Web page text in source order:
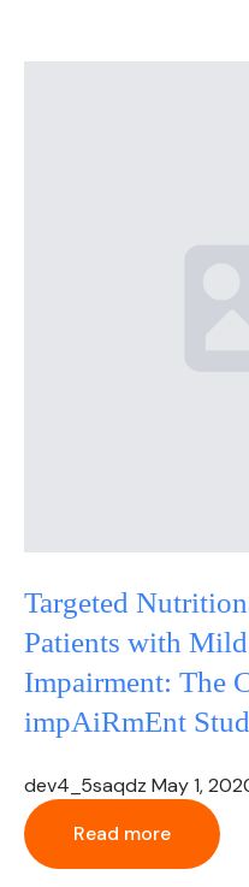
Targeted
Patients with
Impairment: The
impAiRmEnt
dev4_5saqdz May 1,
Read more